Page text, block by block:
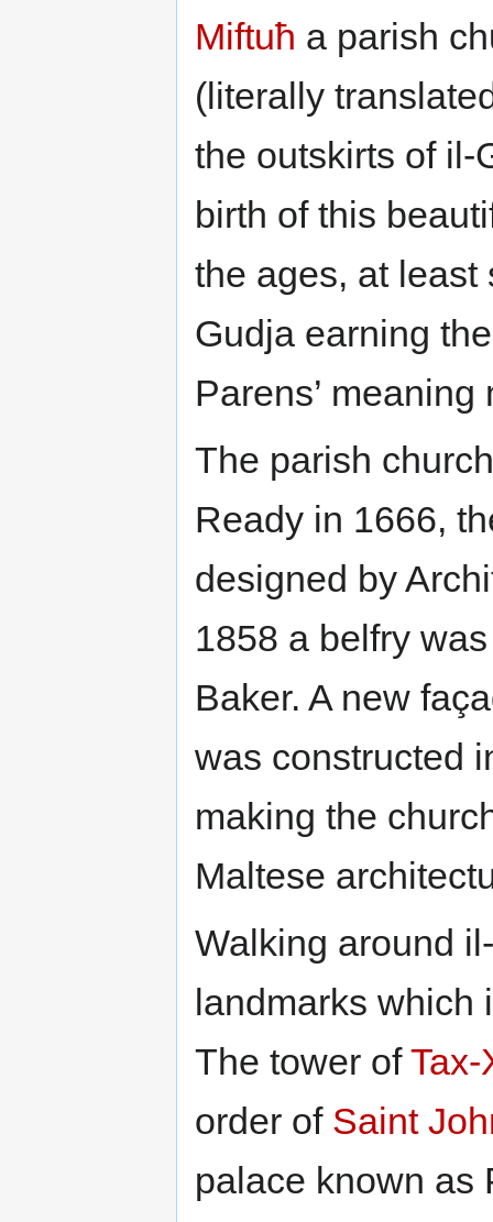
Miftuħ a parish
(literally
the outskirts of il-
birth of this
the ages, at least
Gudja earning
Parens’
The parish
Ready in 1666,
designed by
1858 a belfry
Baker. A new
was constructed
making the
Maltese
Walking around
landmarks which
The tower of
order of Saint
palace known as